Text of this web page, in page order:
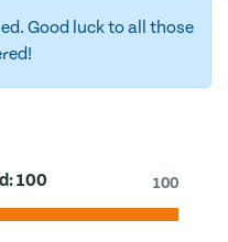
Good luck to all those
100 100